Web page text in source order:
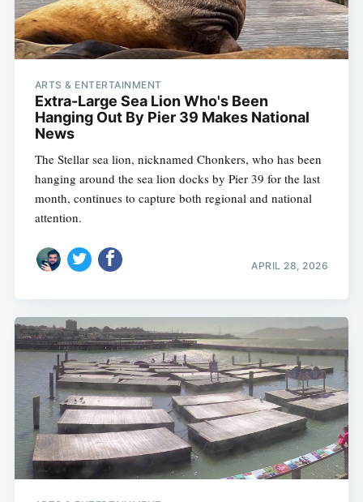
ARTS & ENTERTAINMENT
Extra-Large Sea Lion Who's Been
Hanging Out By Pier 39 Makes National
News
The Stellar sea lion, nicknamed Chonkers, who has been
hanging around the sea lion docks by Pier 39 for the last
month, continues to capture both regional and national
attention.
APRIL 28, 2026